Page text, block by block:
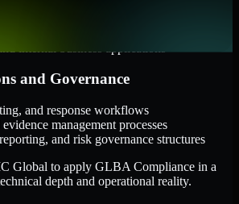
and Governance
and response workflows
management processes
and risk governance structures
Global to apply GLBA Compliance in a
depth and operational reality.